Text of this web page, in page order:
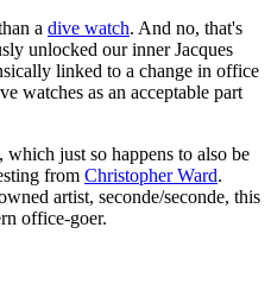
a dive watch. And no, that's
unlocked our inner Jacques
linked to a change in office
watches as an acceptable part
just so happens to also be
from Christopher Ward.
artist, seconde/seconde, this
office-goer.